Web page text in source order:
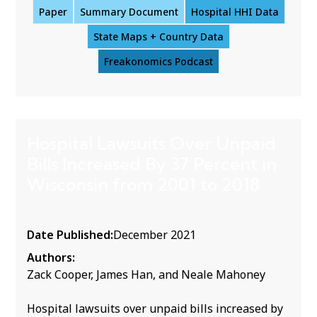
Paper Summary Document
Hospital HHI Data
State Maps + Country Data
Freakonomics Podcast
Date Published:December 2021
Authors:
Zack Cooper, James Han, and Neale Mahoney
Hospital lawsuits over unpaid bills increased by